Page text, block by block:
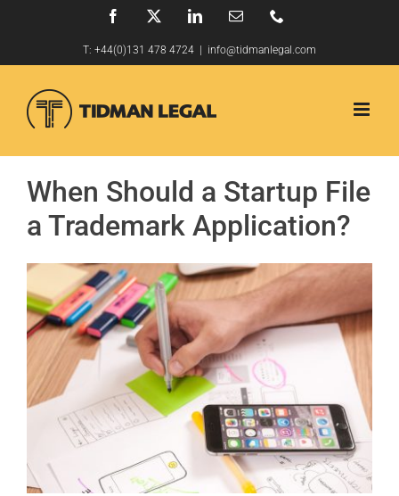
content
Facebook LinkedInEmail
T: +44(0)131 478 4724 info@tidmanlegal.com
When Should a Startup File
a Trademark Application?